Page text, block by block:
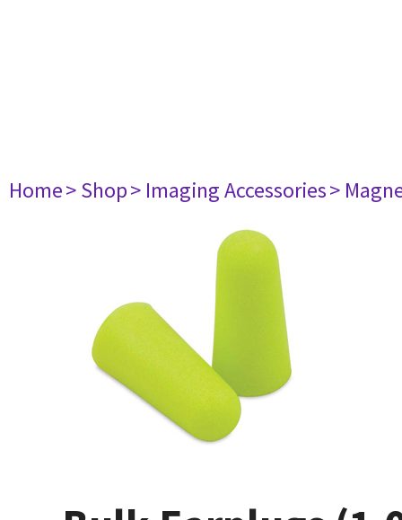
Home> Shop> Imaging Accessories>